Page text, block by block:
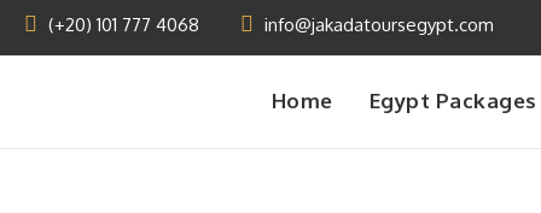
(+20) 101 777 4068 info@jakadatoursegypt.com
Home Egypt Packages